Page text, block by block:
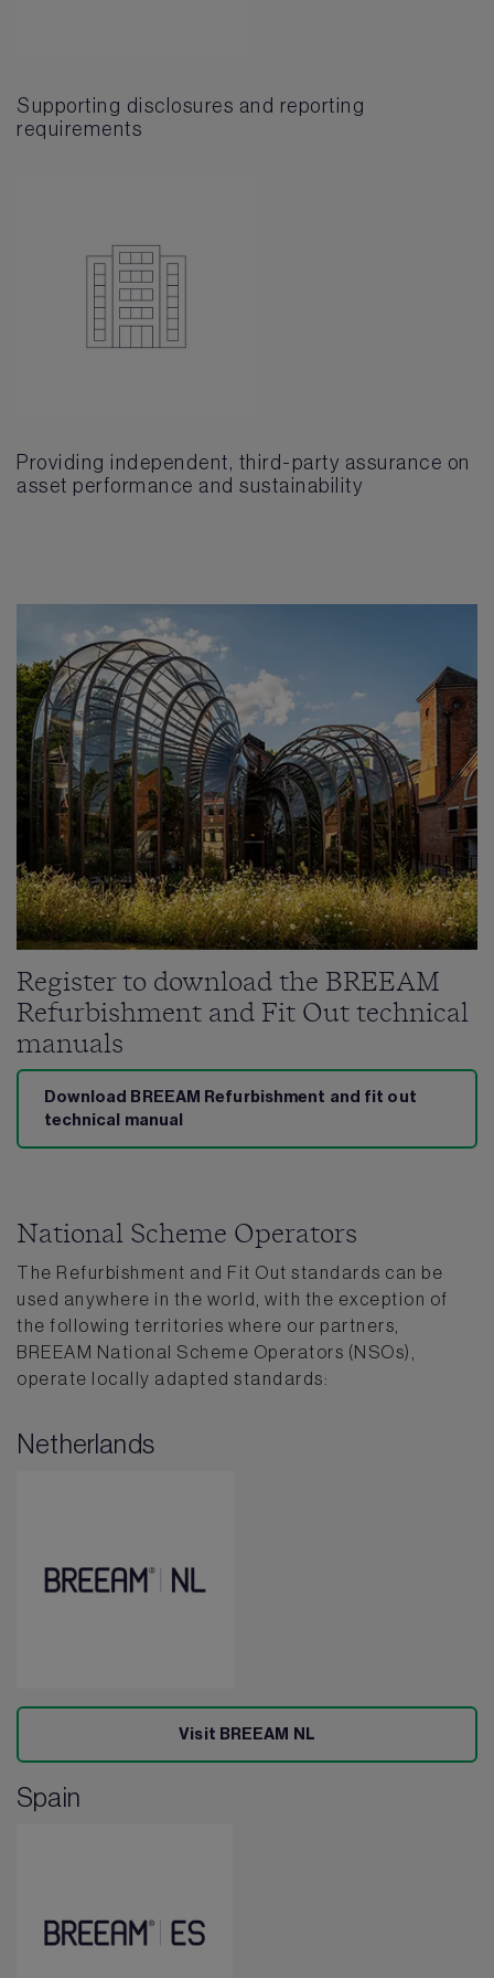
Supporting disclosures and reporting
requirements
Providing independent, third-party assurance on
asset performance and sustainability
Register to download the BREEAM
Refurbishment and Fit Out technical
manuals
Download BREEAM Refurbishment and fit out
technical manual
National Scheme Operators
The Refurbishment and Fit Out standards can be
used anywhere in the world, with the exception of
the following territories where our partners,
BREEAM National Scheme Operators (NSOs),
operate locally adapted standards:
Netherlands
Visit BREEAM NL
Spain